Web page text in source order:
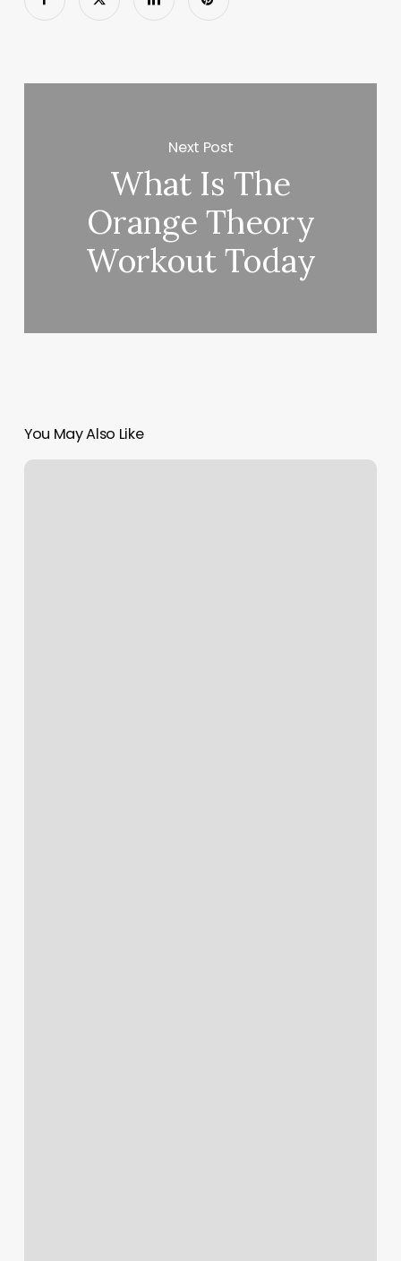
Next Post
What Is The
Orange Theory
Workout Today
You May Also Like
How